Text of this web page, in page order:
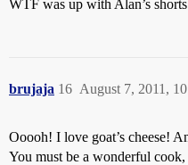
WTF was up with Alan’s
brujaja August 7, 2011,
16
Ooooh! I love goat’s cheese!
You must be a wonderful